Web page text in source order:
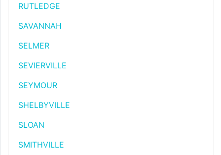
RUTLEDGE
SAVANNAH
SELMER
SEVIERVILLE
SEYMOUR
SHELBYVILLE
SLOAN
SMITHVILLE